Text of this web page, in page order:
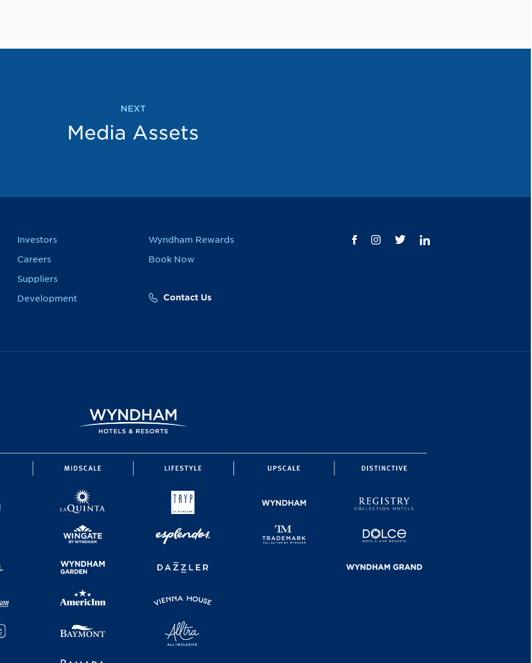
NEXT
Media Assets
Investors
Careers
Suppliers
Development
Wyndham Rewards
Book Now
Contact Us